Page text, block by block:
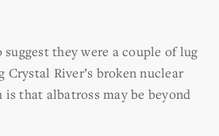
suggest they were a couple of lug
River’s broken nuclear
that albatross may be beyond